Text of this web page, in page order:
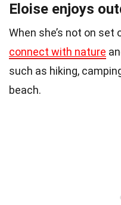
Eloise enjoys
When she’s not on
connect with nature
such as hiking,
beach.